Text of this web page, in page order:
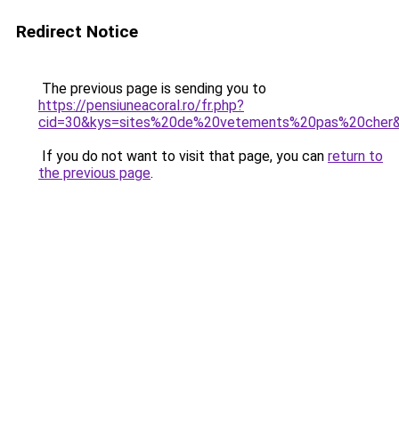
Redirect Notice
The previous page is sending you to
https://pensiuneacoral.ro/fr.php?
If you do not want to visit that page, you can return to
the previous page.